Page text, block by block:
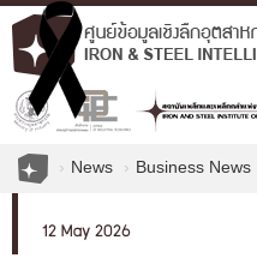
News Business News
12 May 2026